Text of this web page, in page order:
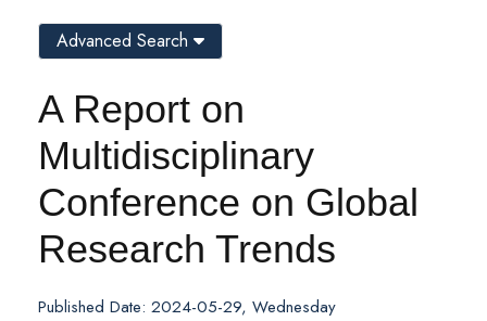
A Report on
Multidisciplinary
Conference on Global
Research Trends
Published Date: 2024-05-29, Wednesday
Advanced Search